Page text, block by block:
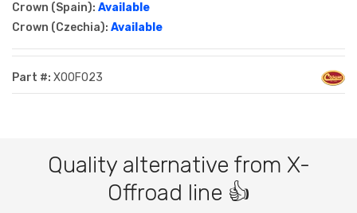
Crown (Spain): Available
Crown (Czechia): Available
Part #: XOOF023
Quality alternative from X-
Offroad line 👍